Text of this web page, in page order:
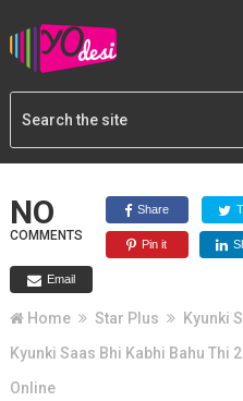
NO
COMMENTS
Share
Pin it
Email
Home Star Plus
Kyunki
Kyunki Saas Bhi Kabhi Bahu Thi
Online